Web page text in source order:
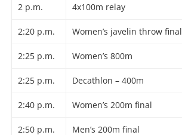
2 p.m. 4x100m relay
2:20 p.m. Women’s javelin throw final
2:25 p.m. Women’s 800m
2:25 p.m. Decathlon – 400m
2:40 p.m. Women’s 200m final
2:50 p.m. Men’s 200m final